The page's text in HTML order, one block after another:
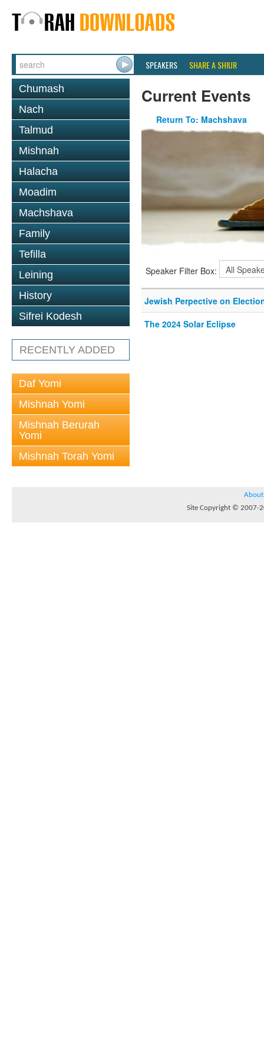
SPEAKERS SHARE A SHIUR
Chumash
Nach
Talmud
Mishnah
Halacha
Moadim
Machshava
Family
Tefilla
Leining
History
Sifrei Kodesh
RECENTLY ADDED
Daf Yomi
Mishnah Yomi
Mishnah Berurah
Yomi
Mishnah Torah Yomi
Current Events
Return To: Machshava
Speaker Filter Box:
Jewish Perpective on
The 2024 Solar Eclipse
About
Site Copyright © 2007-